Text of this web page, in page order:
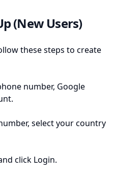
(New Users)
these steps to create
number, Google
select your country
click Login.